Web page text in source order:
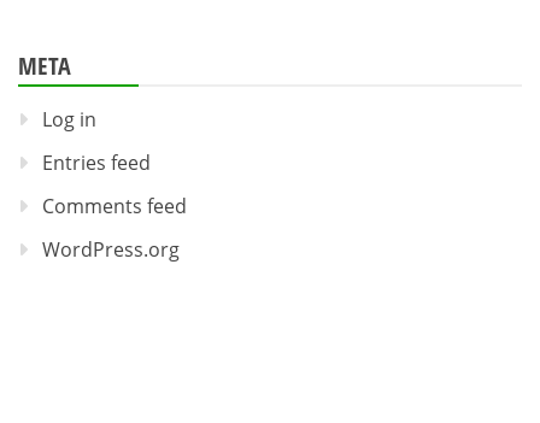
META
Log in
Entries feed
Comments feed
WordPress.org